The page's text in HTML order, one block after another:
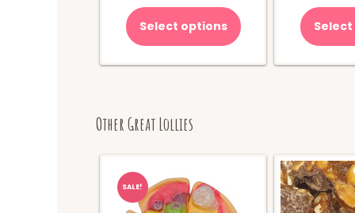
Select options
Other Great Lollies
SALE!